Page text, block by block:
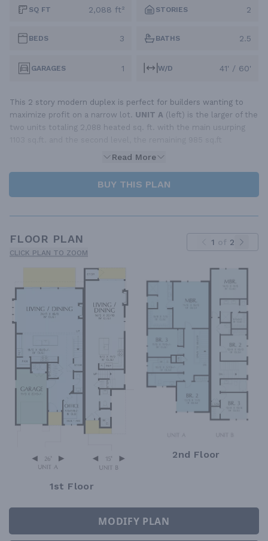
SQ FT 2,088 ft² STORIES 2
BEDS 3 BATHS 2.5
GARAGES 1 W/D 41' / 60'
This 2 story modern duplex is perfect for builders wanting to
maximize profit on a narrow lot. UNIT A (left) is the larger of the
two units totaling 2,088 heated sq. ft. with the main usurping
Read More
BUY THIS PLAN
FLOOR PLAN
CLICK PLAN TO ZOOM
1 of 2
1st Floor
2nd Floor
MODIFY PLAN